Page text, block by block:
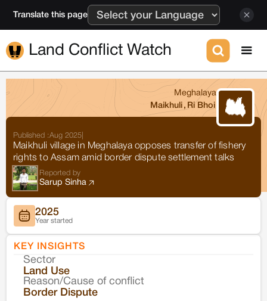
Translate this page
Land Conflict Watch
Meghalaya
Maikhuli , Ri Bhoi
Published :Aug 2025
Maikhuli village in Meghalaya opposes transfer of fishery
rights to Assam amid border dispute settlement talks
Reported by
Sarup Sinha
2025
Year started
KEY INSIGHTS
Sector
Land Use
Reason/Cause of conflict
Border Dispute